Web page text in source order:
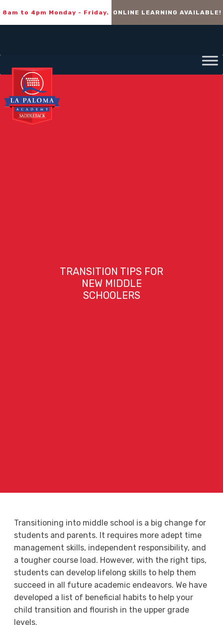
8am to 4pm Monday - Friday. ONLINE LEARNING AVAILABLE!
TRANSITION TIPS FOR
NEW MIDDLE
SCHOOLERS
Transitioning into middle school is a big change for
students and parents. It requires more adept time
management skills, independent responsibility, and
a tougher course load. However, with the right tips,
students can develop lifelong skills to help them
succeed in all future academic endeavors. We have
developed a list of beneficial habits to help your
child transition and flourish in the upper grade
levels.